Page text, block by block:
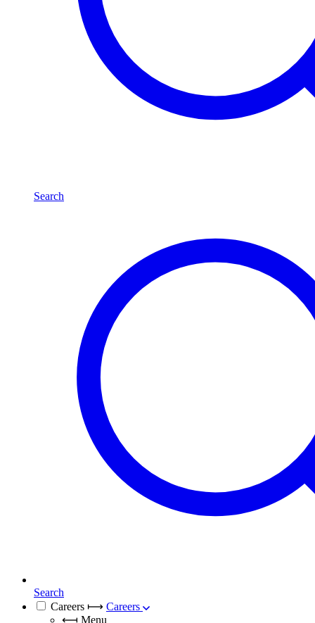
Search
Search
Careers ⟼ Careers
⟻ Menu